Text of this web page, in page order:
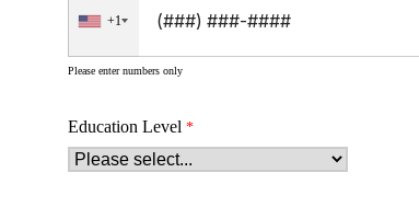
+1
Please enter numbers only
Education Level